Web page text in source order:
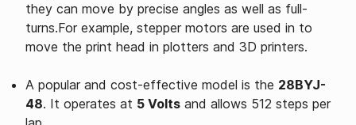
they can move by precise angles as well as full-
turns.For example, stepper motors are used in to
move the print head in plotters and 3D printers.
A popular and cost-effective model is the 28BYJ-
48. It operates at 5 Volts and allows 512 steps per